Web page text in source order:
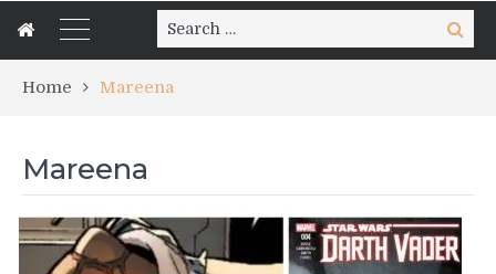
Search
for:
Search
Home Mareena
Mareena